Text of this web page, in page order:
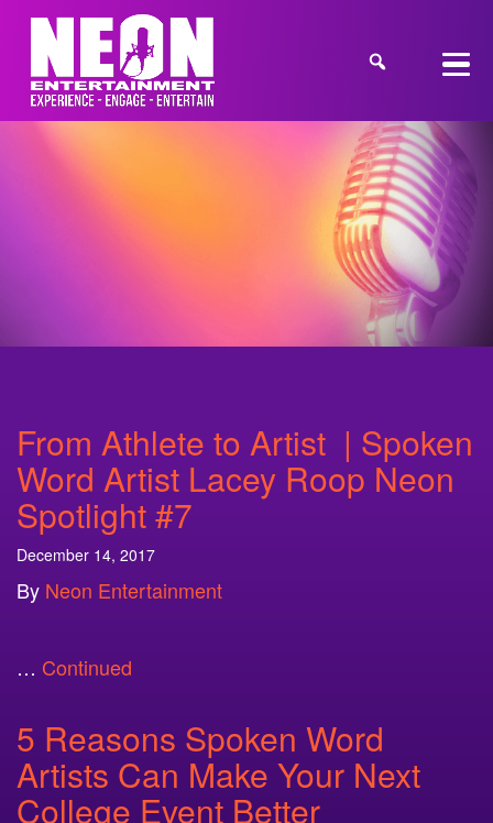
From Athlete to Artist | Spoken
Word Artist Lacey Roop Neon
Spotlight #7
December 14, 2017
By Neon Entertainment
… Continued
5 Reasons Spoken Word
Artists Can Make Your Next
College Event Better